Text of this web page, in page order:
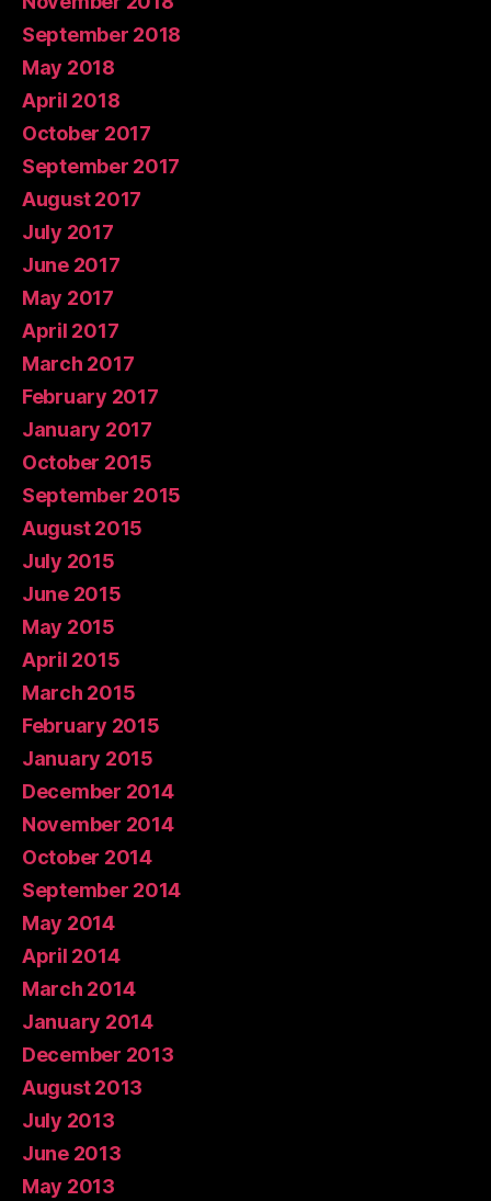
September 2018
May 2018
April 2018
October 2017
September 2017
August 2017
July 2017
June 2017
May 2017
April 2017
March 2017
February 2017
January 2017
October 2015
September 2015
August 2015
July 2015
June 2015
May 2015
April 2015
March 2015
February 2015
January 2015
December 2014
November 2014
October 2014
September 2014
May 2014
April 2014
March 2014
January 2014
December 2013
August 2013
July 2013
June 2013
May 2013